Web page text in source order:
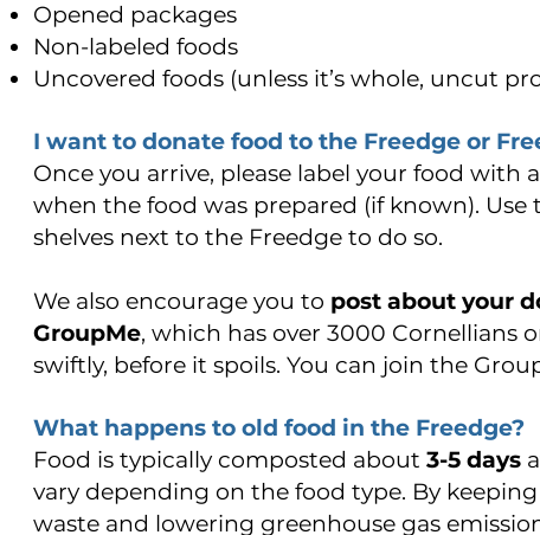
Opened packages
Non-labeled foods
Uncovered foods (unless it’s whole, uncut
I want to donate food to the Freedge or
Once you arrive, please label your food
when the food was prepared (if known).
shelves next to the Freedge to do so.
We also encourage you to post about your
GroupMe, which has over 3000 Cornellians
swiftly, before it spoils. You can join the
What happens to old food in the Freedge?
Food is typically composted about 3-5 days
vary depending on the food type. By
waste and lowering greenhouse gas